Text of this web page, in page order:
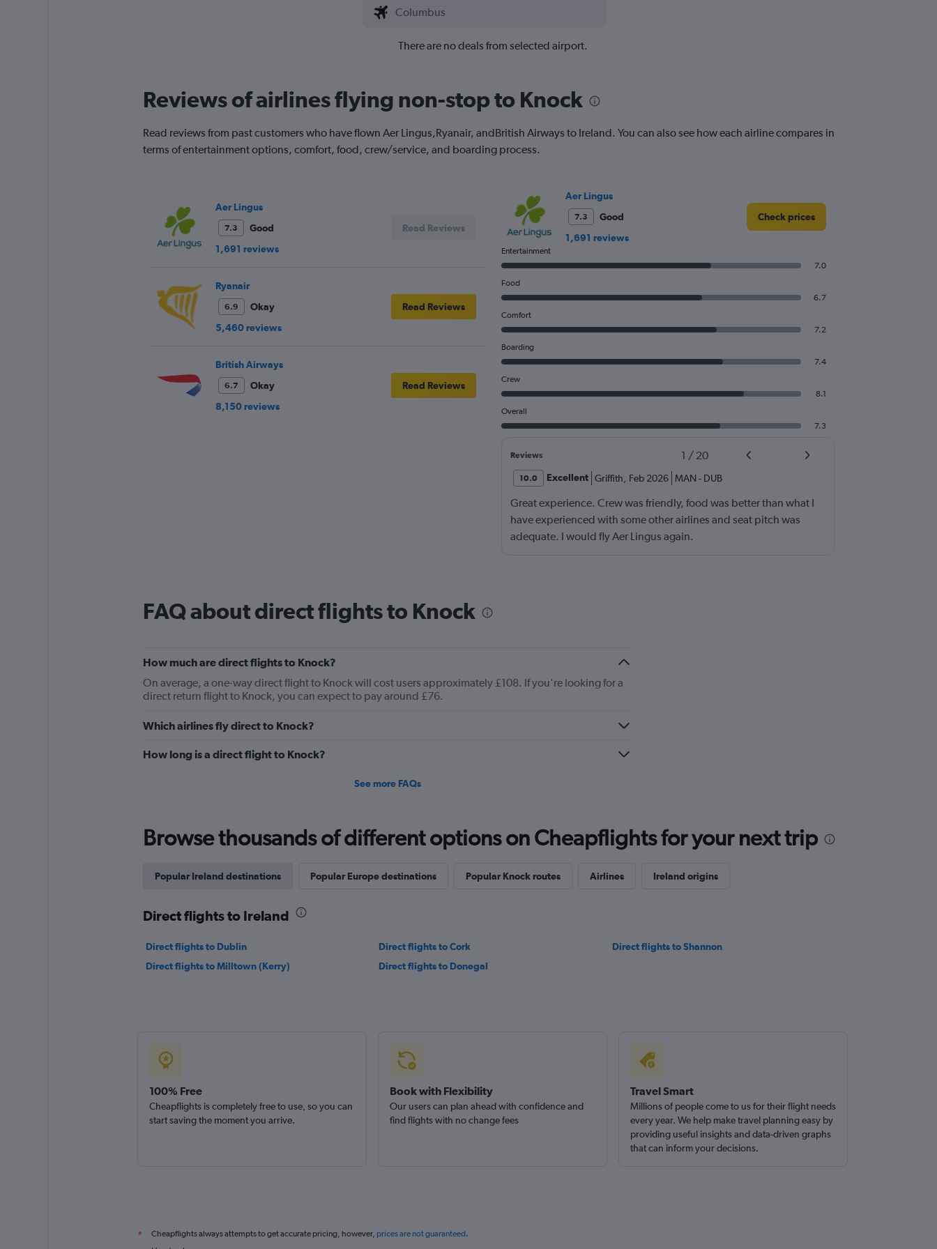
There are no deals from selected airport.
Reviews of airlines flying non-stop to Knock
Read reviews from past customers who have flown Aer Lingus,Ryanair, andBritish Airways to Ireland. You can also see how each airline compares in
terms of entertainment options, comfort, food, crew/service, and boarding process.
Aer Lingus
7.3
Good
1,691 reviews
Read Reviews
Ryanair
6.9
Okay
5,460 reviews
Read Reviews
British Airways
6.7
Okay
8,150 reviews
Read Reviews
Aer Lingus
7.3
Good
1,691 reviews
Check prices
Entertainment
7.0
Food
6.7
Comfort
7.2
Boarding
7.4
Crew
8.1
Overall
7.3
Reviews 1 / 20
10.0 Excellent Griffith Feb 2026 MAN- DUB
Great experience. Crew was friendly, food was better than what I
have experienced with some other airlines and seat pitch was
adequate. I would fly Aer Lingus again.
FAQ about direct flights to Knock
How much are direct flights to Knock?
On average, a one-way direct flight to Knock will cost users approximately £108. If you're looking for a
direct return flight to Knock, you can expect to pay around £76.
Which airlines fly direct to Knock?
How long is a direct flight to Knock?
See more FAQs
Browse thousands of different options on Cheapflights for your next trip
Popular Ireland destinations Popular Europe destinations Popular Knock routes Airlines Ireland origins
Direct flights to Ireland
Direct flights to Dublin Direct flights to Cork
Direct flights to Shannon
Direct flights to Milltown (Kerry)
Direct flights to Donegal
100% Free
Cheapflights is completely free to use, so you can
start saving the moment you arrive.
Book with Flexibility
Our users can plan ahead with confidence and
find flights with no change fees
Travel Smart
Millions of people come to us for their flight needs
every year. We help make travel planning easy by
providing useful insights and data-driven graphs
that can inform your decisions.
* Cheapflights always attempts to get accurate pricing, however, prices are not guaranteed.